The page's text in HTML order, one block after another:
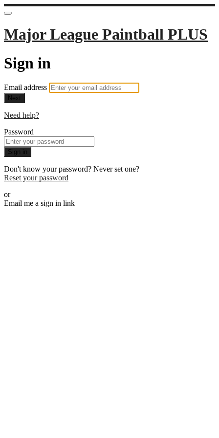
Major League Paintball PLUS
Sign in
Email address
Next
Need help?
Password
Sign in
Don't know your password? Never set one?
Reset your password
or
Email me a sign in link